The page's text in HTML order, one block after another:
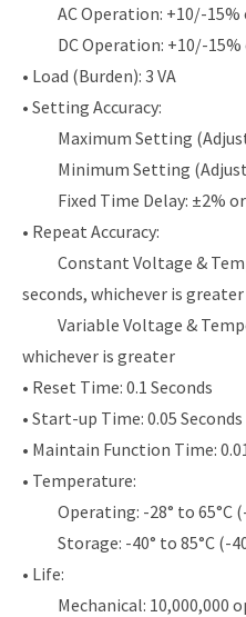
AC Operation: +10/-
DC Operation: +10/-
• Load (Burden): 3 VA
• Setting Accuracy:
Maximum Setting
Minimum Setting
Fixed Time Delay: ±2%
• Repeat Accuracy:
Constant Voltage &
seconds, whichever is greater
Variable Voltage &
whichever is greater
• Reset Time: 0.1 Seconds
• Start-up Time: 0.05 Seconds
• Maintain Function Time:
• Temperature:
Operating: -28° to 65°C
Storage: -40° to 85°C (-
• Life:
Mechanical: 10,000,000